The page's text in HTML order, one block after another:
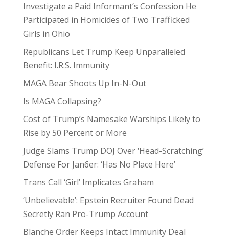
Investigate a Paid Informant’s Confession He
Participated in Homicides of Two Trafficked
Girls in Ohio
Republicans Let Trump Keep Unparalleled
Benefit: I.R.S. Immunity
MAGA Bear Shoots Up In-N-Out
Is MAGA Collapsing?
Cost of Trump’s Namesake Warships Likely to
Rise by 50 Percent or More
Judge Slams Trump DOJ Over ‘Head-Scratching’
Defense For Jan6er: ‘Has No Place Here’
Trans Call ‘Girl’ Implicates Graham
‘Unbelievable’: Epstein Recruiter Found Dead
Secretly Ran Pro-Trump Account
Blanche Order Keeps Intact Immunity Deal